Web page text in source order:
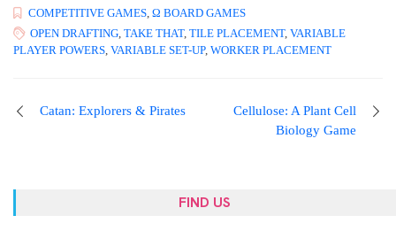
COMPETITIVE GAMES, Ω BOARD GAMES
OPEN DRAFTING, TAKE THAT, TILE PLACEMENT, VARIABLE
PLAYER POWERS, VARIABLE SET-UP, WORKER PLACEMENT
Catan: Explorers & Pirates
Cellulose: A Plant Cell
Biology Game
FIND US